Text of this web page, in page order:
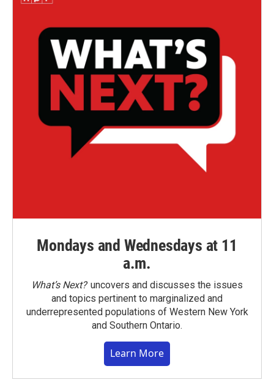
Mondays and Wednesdays at 11
a.m.
What’s Next?uncovers and discusses the issues
and topics pertinent to marginalized and
underrepresented populations of Western New York
and Southern Ontario.
Learn More